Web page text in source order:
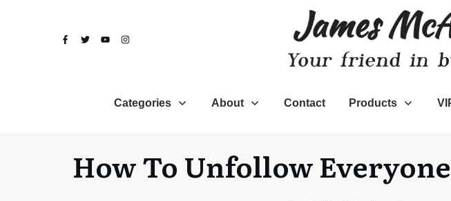
Categories About Contact Products
How To Unfollow